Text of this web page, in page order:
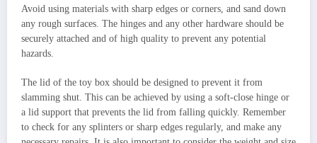
Avoid using materials with sharp edges or corners, and sand down
any rough surfaces. The hinges and any other hardware should be
securely attached and of high quality to prevent any potential
hazards.
The lid of the toy box should be designed to prevent it from
slamming shut. This can be achieved by using a soft-close hinge or
a lid support that prevents the lid from falling quickly. Remember
to check for any splinters or sharp edges regularly, and make any